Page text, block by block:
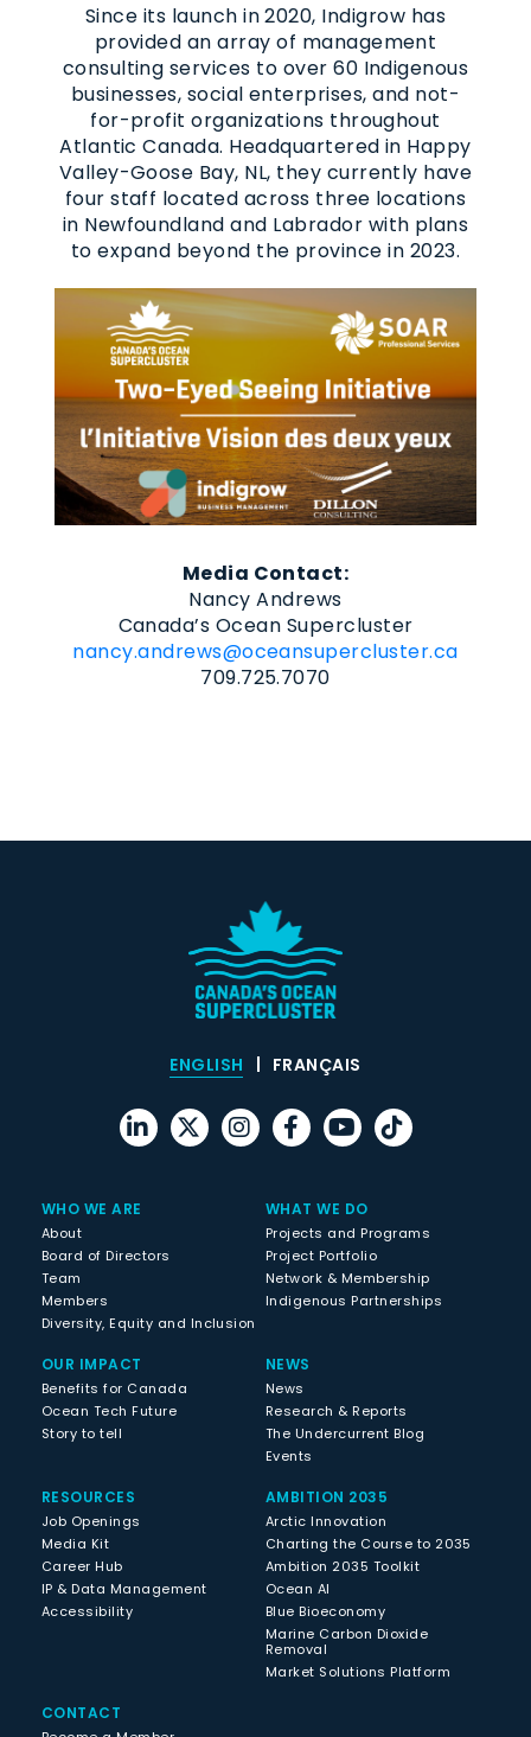
Since its launch in 2020, Indigrow has
provided an array of management
consulting services to over 60 Indigenous
businesses, social enterprises, and not-
for-profit organizations throughout
Atlantic Canada. Headquartered in Happy
Valley-Goose Bay, NL, they currently have
four staff located across three locations
in Newfoundland and Labrador with plans
to expand beyond the province in 2023.
Media Contact:
Nancy Andrews
Canada’s Ocean Supercluster
nancy.andrews@oceansupercluster.ca
709.725.7070
ENGLISH FRANÇAIS
WHO WE ARE
About
Board of Directors
Team
Members
Diversity, Equity and Inclusion
WHAT WE DO
Projects and Programs
Project Portfolio
Network & Membership
Indigenous Partnerships
OUR IMPACT
Benefits for Canada
Ocean Tech Future
Story to tell
NEWS
News
Research & Reports
The Undercurrent Blog
Events
RESOURCES
Job Openings
Media Kit
Career Hub
IP & Data Management
Accessibility
AMBITION 2035
Arctic Innovation
Charting the Course to 2035
Ambition 2035 Toolkit
Ocean AI
Blue Bioeconomy
Marine Carbon Dioxide
Removal
Market Solutions Platform
CONTACT